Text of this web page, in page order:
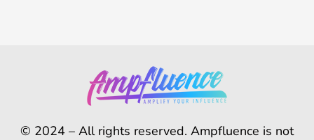
© 2024 – All rights reserved. Ampfluence is not